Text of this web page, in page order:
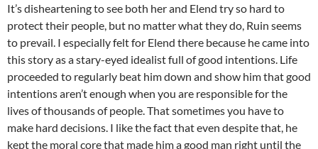
It’s disheartening to see both her and Elend try so hard to
protect their people, but no matter what they do, Ruin seems
to prevail. I especially felt for Elend there because he came into
this story as a stary-eyed idealist full of good intentions. Life
proceeded to regularly beat him down and show him that good
intentions aren’t enough when you are responsible for the
lives of thousands of people. That sometimes you have to
make hard decisions. I like the fact that even despite that, he
kept the moral core that made him a good man right until the